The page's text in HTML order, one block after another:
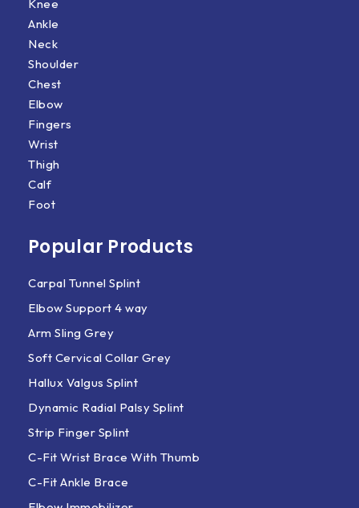
Knee
Ankle
Neck
Shoulder
Chest
Elbow
Fingers
Wrist
Thigh
Calf
Foot
Popular Products
Carpal Tunnel Splint
Elbow Support 4 way
Arm Sling Grey
Soft Cervical Collar Grey
Hallux Valgus Splint
Dynamic Radial Palsy Splint
Strip Finger Splint
C-Fit Wrist Brace With Thumb
C-Fit Ankle Brace